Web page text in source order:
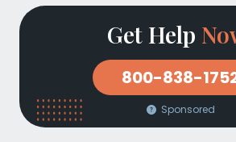
Get Help
800-838-
Sponsored